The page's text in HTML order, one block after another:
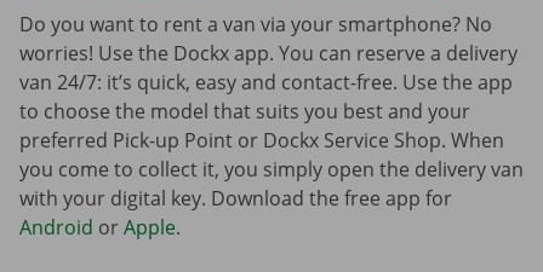
Do you want to rent a van via your smartphone? No
worries! Use the Dockx app. You can reserve a delivery
van 24/7: it’s quick, easy and contact-free. Use the app
to choose the model that suits you best and your
preferred Pick-up Point or Dockx Service Shop. When
you come to collect it, you simply open the delivery van
with your digital key. Download the free app for
Android orApple.